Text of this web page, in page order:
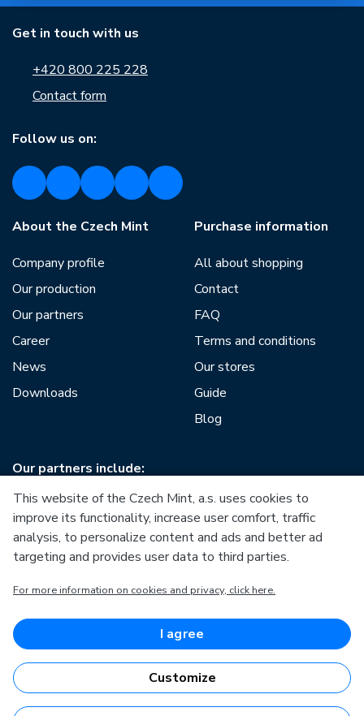
Get in touch with us
+420 800 225 228
Contact form
Follow us on:
About the Czech Mint
Company profile
Our production
Our partners
Career
News
Downloads
Purchase information
All about shopping
Contact
FAQ
Terms and conditions
Our stores
Guide
Blog
Our partners include:
European Regional Development Fund
Competitiveness
European Regional Development Fund
This website of the Czech Mint, a.s. uses cookies to
improve its functionality, increase user comfort, traffic
analysis, to personalize content and ads and better ad
targeting and provides user data to third parties.
For more information on cookies and privacy, click here.
I agree
Customize